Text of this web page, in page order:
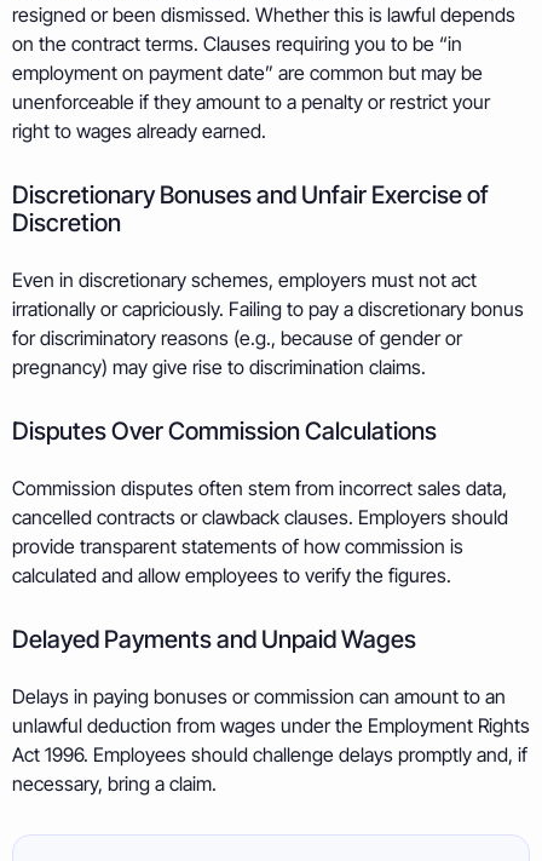
resigned or been dismissed. Whether this is lawful depends
on the contract terms. Clauses requiring you to be “in
employment on payment date” are common but may be
unenforceable if they amount to a penalty or restrict your
right to wages already earned.
Discretionary Bonuses and Unfair Exercise of
Discretion
Even in discretionary schemes, employers must not act
irrationally or capriciously. Failing to pay a discretionary bonus
for discriminatory reasons (e.g., because of gender or
pregnancy) may give rise to discrimination claims.
Disputes Over Commission Calculations
Commission disputes often stem from incorrect sales data,
cancelled contracts or clawback clauses. Employers should
provide transparent statements of how commission is
calculated and allow employees to verify the figures.
Delayed Payments and Unpaid Wages
Delays in paying bonuses or commission can amount to an
unlawful deduction from wages under the Employment Rights
Act 1996. Employees should challenge delays promptly and, if
necessary, bring a claim.